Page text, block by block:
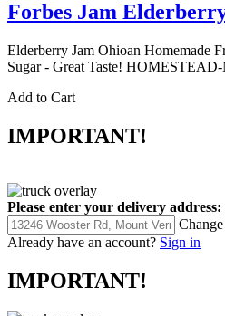
Forbes Jam
Elderberry Jam Ohioan Homemade
Sugar - Great Taste!
Add to Cart
IMPORTANT!
Please enter your delivery address:
Already have an account? Sign in
IMPORTANT!